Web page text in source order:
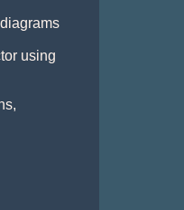
using